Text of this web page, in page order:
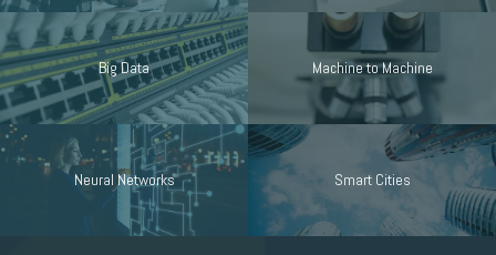
Big Data Machine to Machine
Neural Networks Smart Cities